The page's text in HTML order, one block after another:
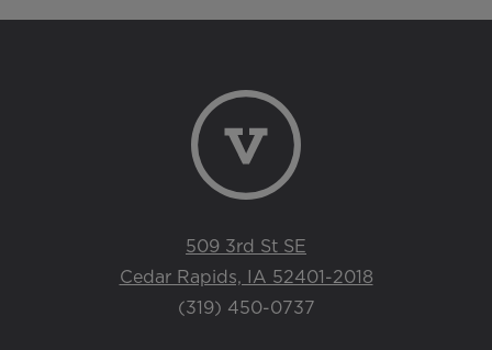
509 3rd St SE
Cedar Rapids, IA 52401-2018
(319) 450-0737